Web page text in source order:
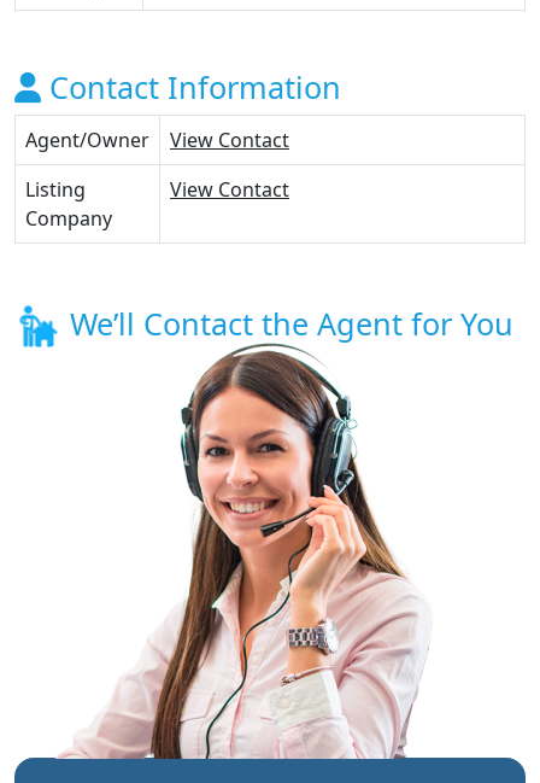
Contact Information
Agent/Owner
View Contact
Listing
Company
View Contact
We’ll Contact the Agent for You